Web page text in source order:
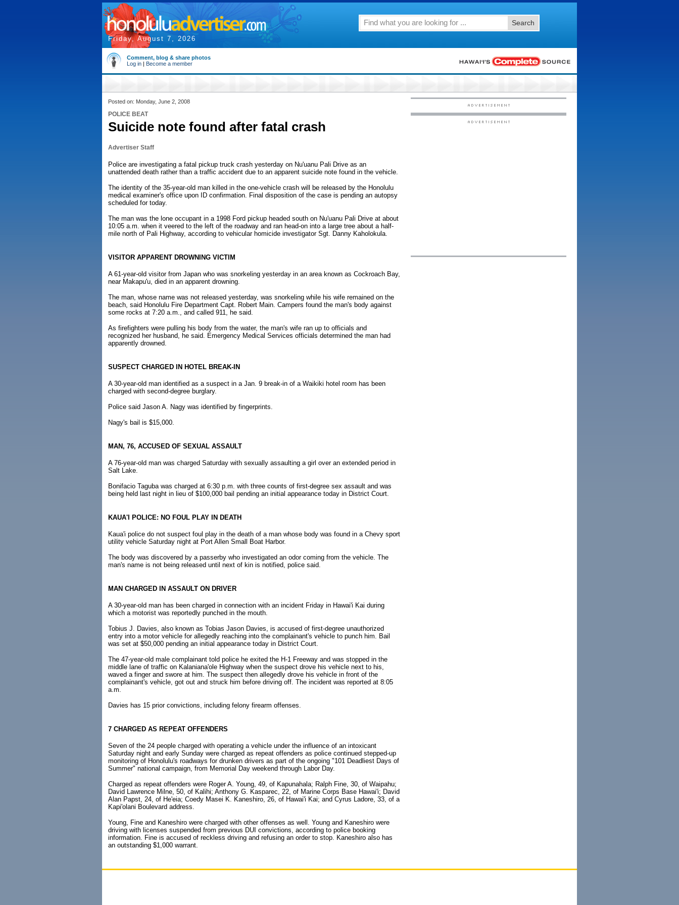
Friday, August 7, 2026
Search
Comment, blog & share photos
Log in | Become a member
Posted on: Monday, June 2, 2008
POLICE BEAT
Suicide note found after fatal crash
Advertiser Staff
Police are investigating a fatal pickup truck crash yesterday on Nu'uanu Pali Drive as an
unattended death rather than a traffic accident due to an apparent suicide note found in the vehicle.
The identity of the 35-year-old man killed in the one-vehicle crash will be released by the Honolulu
medical examiner's office upon ID confirmation. Final disposition of the case is pending an autopsy
scheduled for today.
The man was the lone occupant in a 1998 Ford pickup headed south on Nu'uanu Pali Drive at about
10:05 a.m. when it veered to the left of the roadway and ran head-on into a large tree about a half-
mile north of Pali Highway, according to vehicular homicide investigator Sgt. Danny Kaholokula.
VISITOR APPARENT DROWNING VICTIM
A 61-year-old visitor from Japan who was snorkeling yesterday in an area known as Cockroach Bay,
near Makapu'u, died in an apparent drowning.
The man, whose name was not released yesterday, was snorkeling while his wife remained on the
beach, said Honolulu Fire Department Capt. Robert Main. Campers found the man's body against
some rocks at 7:20 a.m., and called 911, he said.
As firefighters were pulling his body from the water, the man's wife ran up to officials and
recognized her husband, he said. Emergency Medical Services officials determined the man had
apparently drowned.
SUSPECT CHARGED IN HOTEL BREAK-IN
A 30-year-old man identified as a suspect in a Jan. 9 break-in of a Waikiki hotel room has been
charged with second-degree burglary.
Police said Jason A. Nagy was identified by fingerprints.
Nagy's bail is $15,000.
MAN, 76, ACCUSED OF SEXUAL ASSAULT
A 76-year-old man was charged Saturday with sexually assaulting a girl over an extended period in
Salt Lake.
Bonifacio Taguba was charged at 6:30 p.m. with three counts of first-degree sex assault and was
being held last night in lieu of $100,000 bail pending an initial appearance today in District Court.
KAUA'I POLICE: NO FOUL PLAY IN DEATH
Kaua'i police do not suspect foul play in the death of a man whose body was found in a Chevy sport
utility vehicle Saturday night at Port Allen Small Boat Harbor.
The body was discovered by a passerby who investigated an odor coming from the vehicle. The
man's name is not being released until next of kin is notified, police said.
MAN CHARGED IN ASSAULT ON DRIVER
A 30-year-old man has been charged in connection with an incident Friday in Hawai'i Kai during
which a motorist was reportedly punched in the mouth.
Tobius J. Davies, also known as Tobias Jason Davies, is accused of first-degree unauthorized
entry into a motor vehicle for allegedly reaching into the complainant's vehicle to punch him. Bail
was set at $50,000 pending an initial appearance today in District Court.
The 47-year-old male complainant told police he exited the H-1 Freeway and was stopped in the
middle lane of traffic on Kalaniana'ole Highway when the suspect drove his vehicle next to his,
waved a finger and swore at him. The suspect then allegedly drove his vehicle in front of the
complainant's vehicle, got out and struck him before driving off. The incident was reported at 8:05
a.m.
Davies has 15 prior convictions, including felony firearm offenses.
7 CHARGED AS REPEAT OFFENDERS
Seven of the 24 people charged with operating a vehicle under the influence of an intoxicant
Saturday night and early Sunday were charged as repeat offenders as police continued stepped-up
monitoring of Honolulu's roadways for drunken drivers as part of the ongoing "101 Deadliest Days of
Summer" national campaign, from Memorial Day weekend through Labor Day.
Charged as repeat offenders were Roger A. Young, 49, of Kapunahala; Ralph Fine, 30, of Waipahu;
David Lawrence Milne, 50, of Kalihi; Anthony G. Kasparec, 22, of Marine Corps Base Hawai'i; David
Alan Papst, 24, of He'eia; Coedy Masei K. Kaneshiro, 26, of Hawai'i Kai; and Cyrus Ladore, 33, of a
Kapi'olani Boulevard address.
Young, Fine and Kaneshiro were charged with other offenses as well. Young and Kaneshiro were
driving with licenses suspended from previous DUI convictions, according to police booking
information. Fine is accused of reckless driving and refusing an order to stop. Kaneshiro also has
an outstanding $1,000 warrant.